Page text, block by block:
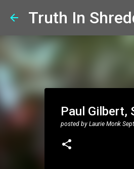
Truth In
Paul Gilbert,
posted by Laurie Monk